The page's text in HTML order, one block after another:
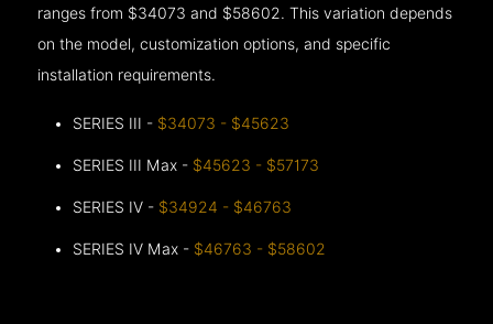
ranges from $34073 and $58602. This variation depends
on the model, customization options, and specific
installation requirements.
SERIES III - $34073 - $45623
SERIES III Max - $45623 - $57173
SERIES IV - $34924 - $46763
SERIES IV Max - $46763 - $58602